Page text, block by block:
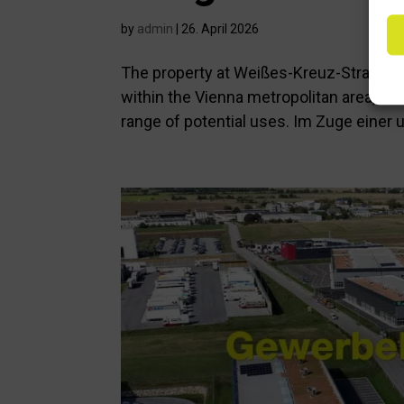
by admin 26. April 2026
The property at Weißes-Kreuz-Straße
within the Vienna metropolitan area,
range of potential uses. Im Zuge einer